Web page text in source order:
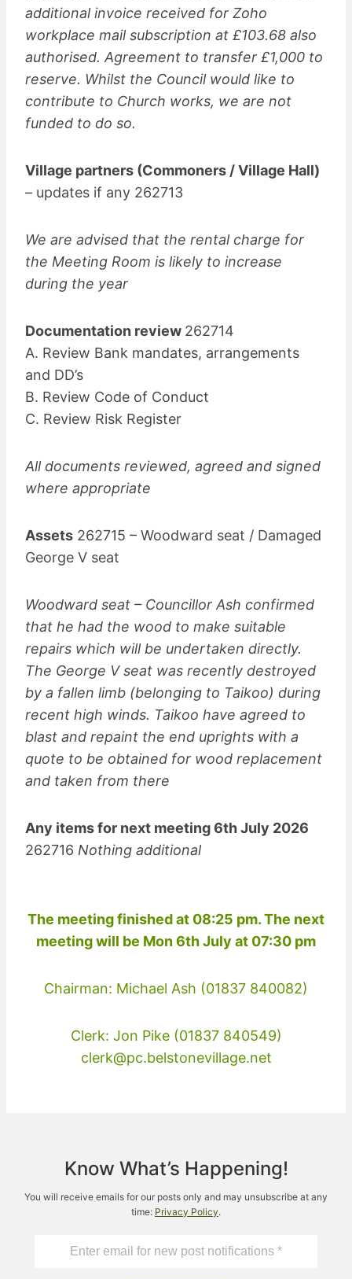
additional invoice received for Zoho
workplace mail subscription at £103.68 also
authorised. Agreement to transfer £1,000 to
reserve. Whilst the Council would like to
contribute to Church works, we are not
funded to do so.
Village partners (Commoners / Village Hall)
– updates if any 262713
We are advised that the rental charge for
the Meeting Room is likely to increase
during the year
Documentation review 262714
A. Review Bank mandates, arrangements
and DD’s
B. Review Code of Conduct
C. Review Risk Register
All documents reviewed, agreed and signed
where appropriate
Assets 262715 – Woodward seat / Damaged
George V seat
Woodward seat – Councillor Ash confirmed
that he had the wood to make suitable
repairs which will be undertaken directly.
The George V seat was recently destroyed
by a fallen limb (belonging to Taikoo) during
recent high winds. Taikoo have agreed to
blast and repaint the end uprights with a
quote to be obtained for wood replacement
and taken from there
Any items for next meeting 6th July 2026
262716 Nothing additional
The meeting finished at 08:25 pm. The next
meeting will be Mon 6th July at 07:30 pm
Chairman: Michael Ash (01837 840082)
Clerk: Jon Pike (01837 840549)
clerk@pc.belstonevillage.net
Know What’s Happening!
You will receive emails for our posts only and may unsubscribe at any
time: Privacy Policy.